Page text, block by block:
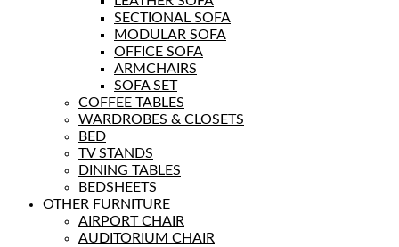
SECTIONAL SOFA
MODULAR SOFA
OFFICE SOFA
ARMCHAIRS
SOFA SET
COFFEE TABLES
WARDROBES & CLOSETS
BED
TV STANDS
DINING TABLES
BEDSHEETS
OTHER FURNITURE
AIRPORT CHAIR
AUDITORIUM CHAIR